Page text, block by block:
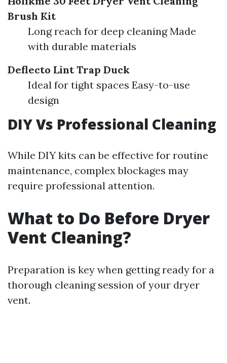
Brush Kit
Long reach for deep cleaning Made
with durable materials
Deflecto Lint Trap Duck
Ideal for tight spaces Easy-to-use
design
DIY Vs Professional Cleaning
While DIY kits can be effective for routine
maintenance, complex blockages may
require professional attention.
What to Do Before Dryer
Vent Cleaning?
Preparation is key when getting ready for a
thorough cleaning session of your dryer
vent.